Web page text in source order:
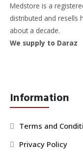
Medstore is a
distributed and resells
about a decade.
We supply to Daraz
Information
Terms and
Privacy Policy